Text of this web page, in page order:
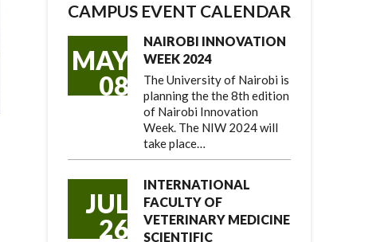
CAMPUS EVENT CALENDAR
MAY
08
NAIROBI INNOVATION
WEEK 2024
The University of Nairobi is
planning the the 8th edition
of Nairobi Innovation
Week. The NIW 2024 will
take place…
JUL
26
INTERNATIONAL
FACULTY OF
VETERINARY MEDICINE
SCIENTIFIC